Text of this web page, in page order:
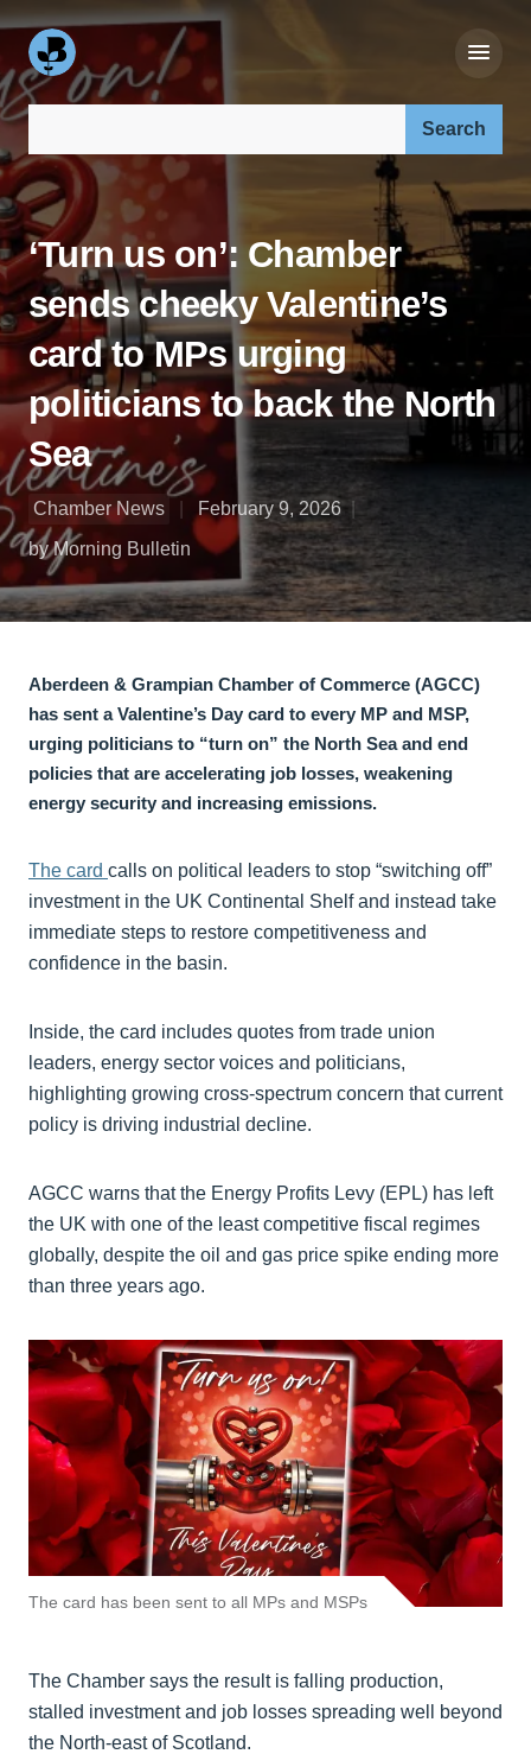
Search our site:
‘Turn us on’: Chamber
sends cheeky Valentine’s
card to MPs urging
politicians to back the North
Sea
Chamber News
February 9, 2026
by Morning Bulletin
Aberdeen & Grampian Chamber of Commerce (AGCC)
has sent a Valentine’s Day card to every MP and MSP,
urging politicians to “turn on” the North Sea and end
policies that are accelerating job losses, weakening
energy security and increasing emissions.
The card calls on political leaders to stop “switching off”
investment in the UK Continental Shelf and instead take
immediate steps to restore competitiveness and
confidence in the basin.
Inside, the card includes quotes from trade union
leaders, energy sector voices and politicians,
highlighting growing cross-spectrum concern that current
policy is driving industrial decline.
AGCC warns that the Energy Profits Levy (EPL) has left
the UK with one of the least competitive fiscal regimes
globally, despite the oil and gas price spike ending more
than three years ago.
The card has been sent to all MPs and MSPs
The Chamber says the result is falling production,
stalled investment and job losses spreading well beyond
the North-east of Scotland.